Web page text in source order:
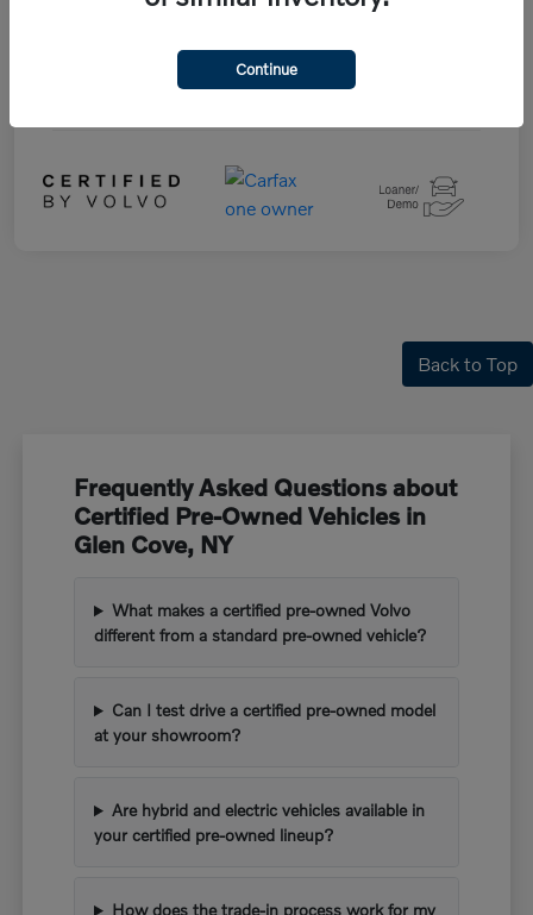
Back to Top
Frequently Asked Questions about
Certified Pre-Owned Vehicles in
Glen Cove, NY
What makes a certified pre-owned Volvo
different from a standard pre-owned vehicle?
Can I test drive a certified pre-owned model
at your showroom?
Are hybrid and electric vehicles available in
your certified pre-owned lineup?
How does the trade-in process work for my
Continue